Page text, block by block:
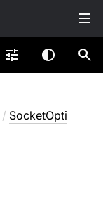
/ SocketOpti